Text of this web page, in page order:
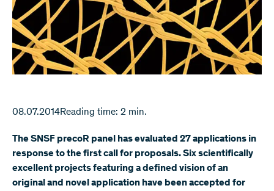
08.07.2014Reading time: 2 min.
The SNSF precoR panel has evaluated 27 applications in
response to the first call for proposals. Six scientifically
excellent projects featuring a defined vision of an
original and novel application have been accepted for